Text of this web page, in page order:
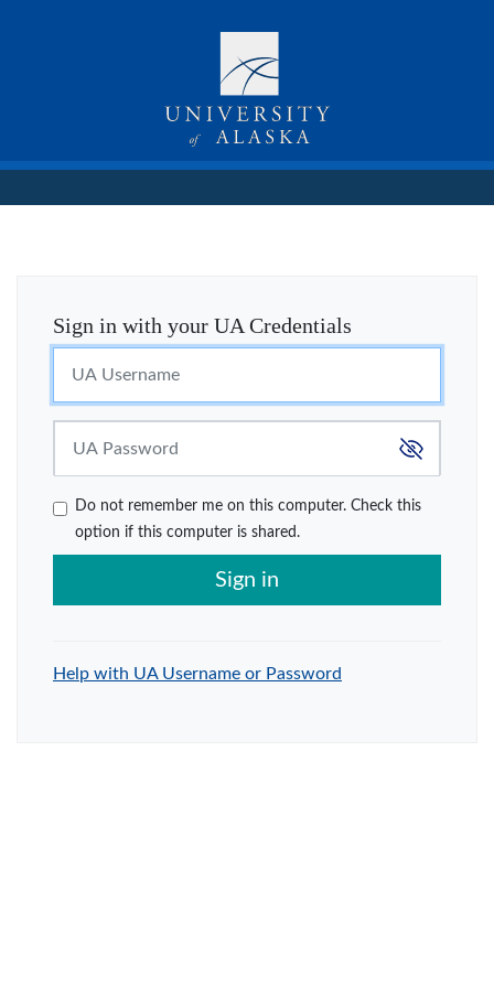
Sign in with your UA Credentials
Do not remember me on this computer. Check this
option if this computer is shared.
Sign in
Help with UA Username or Password